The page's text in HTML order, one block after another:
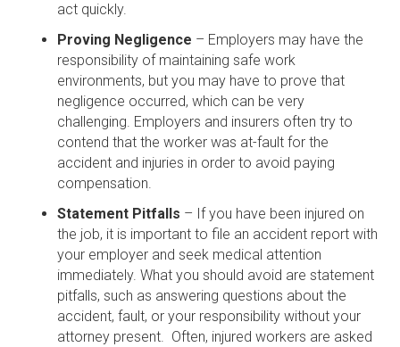
act quickly.
Proving Negligence – Employers may have the
responsibility of maintaining safe work
environments, but you may have to prove that
negligence occurred, which can be very
challenging. Employers and insurers often try to
contend that the worker was at-fault for the
accident and injuries in order to avoid paying
compensation.
Statement Pitfalls – If you have been injured on
the job, it is important to file an accident report with
your employer and seek medical attention
immediately. What you should avoid are statement
pitfalls, such as answering questions about the
accident, fault, or your responsibility without your
attorney present. Often, injured workers are asked